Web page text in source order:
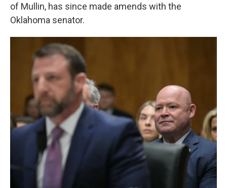
of Mullin, has since made amends with the
Oklahoma senator.